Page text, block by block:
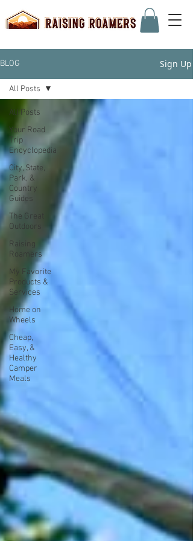
BLOG Sign Up
All Posts
Your Road
Trip
Encyclopedia
City, State,
Park, &
Country
Guides
The Great
Outdoors
Raising
Roamers
My Favorite
Products &
Services
Home on
Wheels
Cheap,
Easy, &
Healthy
Camper
Meals
All Posts